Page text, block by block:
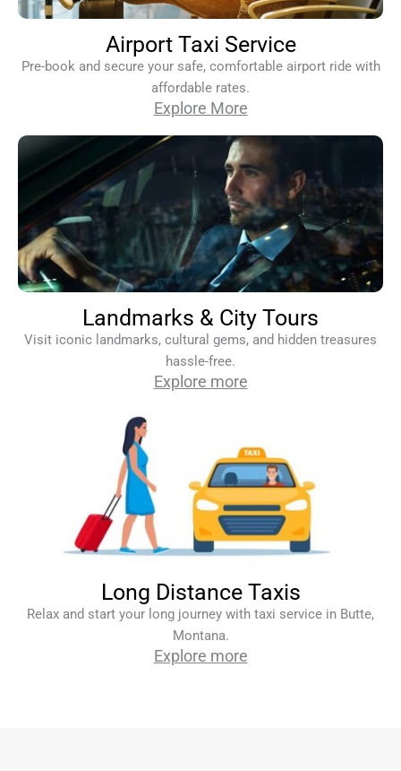
Airport Taxi Service
Pre-book and secure your safe, comfortable airport ride with
affordable rates.
Explore More
Landmarks & City Tours
Visit iconic landmarks, cultural gems, and hidden treasures
hassle-free.
Explore more
Long Distance Taxis
Relax and start your long journey with taxi service in Butte,
Montana.
Explore more